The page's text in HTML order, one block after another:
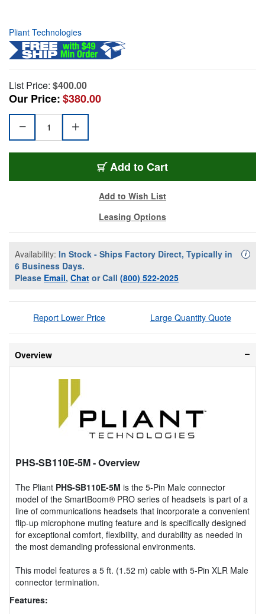
Pliant Technologies
List Price: $400.00
Our Price:$380.00
Add to Cart
Add to Wish List
Leasing Options
Availability: In Stock - Ships Factory Direct, Typically in
6 Business Days.
Please Email, Chat or Call (800) 522-2025
i
Report Lower Price Large Quantity Quote
Overview
PHS-SB110E-5M- Overview
The Pliant PHS-SB110E-5M is the 5-Pin Male connector
model of the SmartBoom® PRO series of headsets is part of a
line of communications headsets that incorporate a convenient
flip-up microphone muting feature and is specifically designed
for exceptional comfort, flexibility, and durability as needed in
the most demanding professional environments.
This model features a 5 ft. (1.52 m) cable with 5-Pin XLR Male
connector termination.
Features: